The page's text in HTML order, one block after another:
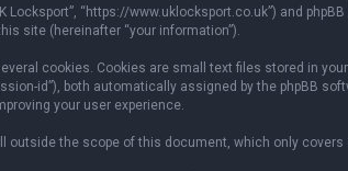
“https://www.uklocksport.co.uk”) and phpBB
site (hereinafter “your information”).
cookies. Cookies are small text files stored in
id”), both automatically assigned by the phpBB
your user experience.
outside the scope of this document, which only